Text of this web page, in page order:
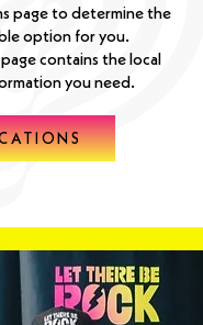
page to determine the
option for you.
contains the local
you need.